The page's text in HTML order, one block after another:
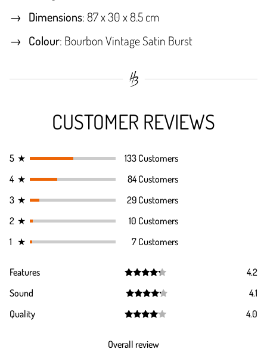
Dimensions: 87 x 30 x 8.5 cm
Colour: Bourbon Vintage Satin Burst
CUSTOMER REVIEWS
5 ★
133 Customers
4 ★
84 Customers
3 ★
29 Customers
2 ★
10 Customers
1 ★ 7 Customers
Features
out of 5
4.2
Sound
out of 5
4.1
Quality
4.0
Overall review